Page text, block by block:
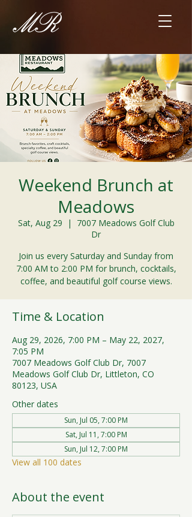
Weekend Brunch at
Meadows
Sat, Aug 29
  |
7007 Meadows Golf Club
Dr
Join us every Saturday and Sunday from
7:00 AM to 2:00 PM for brunch, cocktails,
coffee, and beautiful golf course views.
Time & Location
Aug 29, 2026, 7:00 PM – May 22, 2027,
7:05 PM
7007 Meadows Golf Club Dr, 7007
Meadows Golf Club Dr, Littleton, CO
80123, USA
Other dates
Sun, Jul 05, 7:00 PM
Sat, Jul 11, 7:00 PM
Sun, Jul 12, 7:00 PM
View all 100 dates
About the event